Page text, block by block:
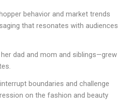
behavior and market trends
that resonates with audiences
dad and mom and siblings—grew
boundaries and challenge
on the fashion and beauty